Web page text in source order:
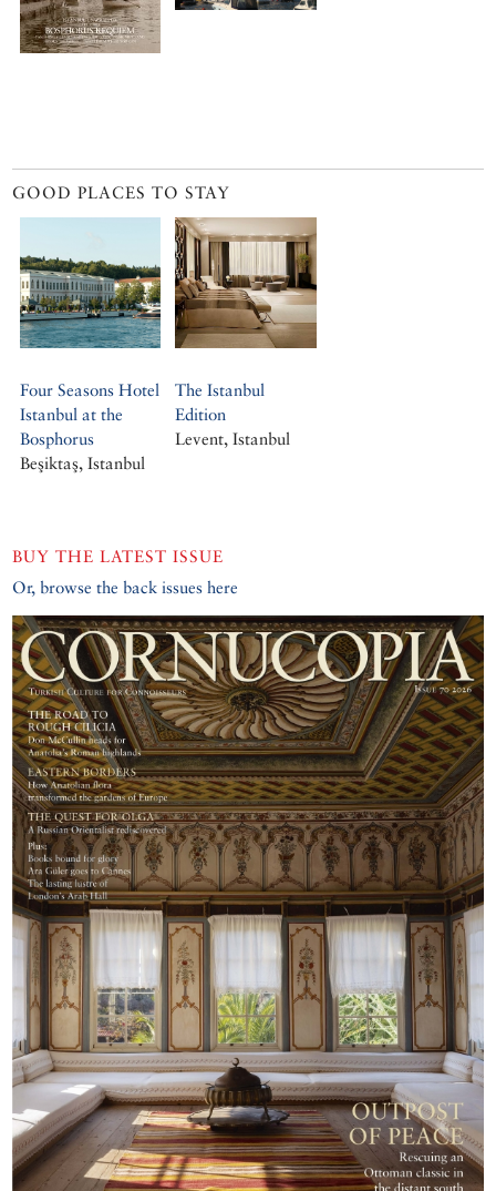
GOOD PLACES TO STAY
Four Seasons Hotel
Istanbul at the
Bosphorus
Beşiktaş, Istanbul
The Istanbul
Edition
Levent, Istanbul
BUY THE LATEST ISSUE
Or, browse the back issues here